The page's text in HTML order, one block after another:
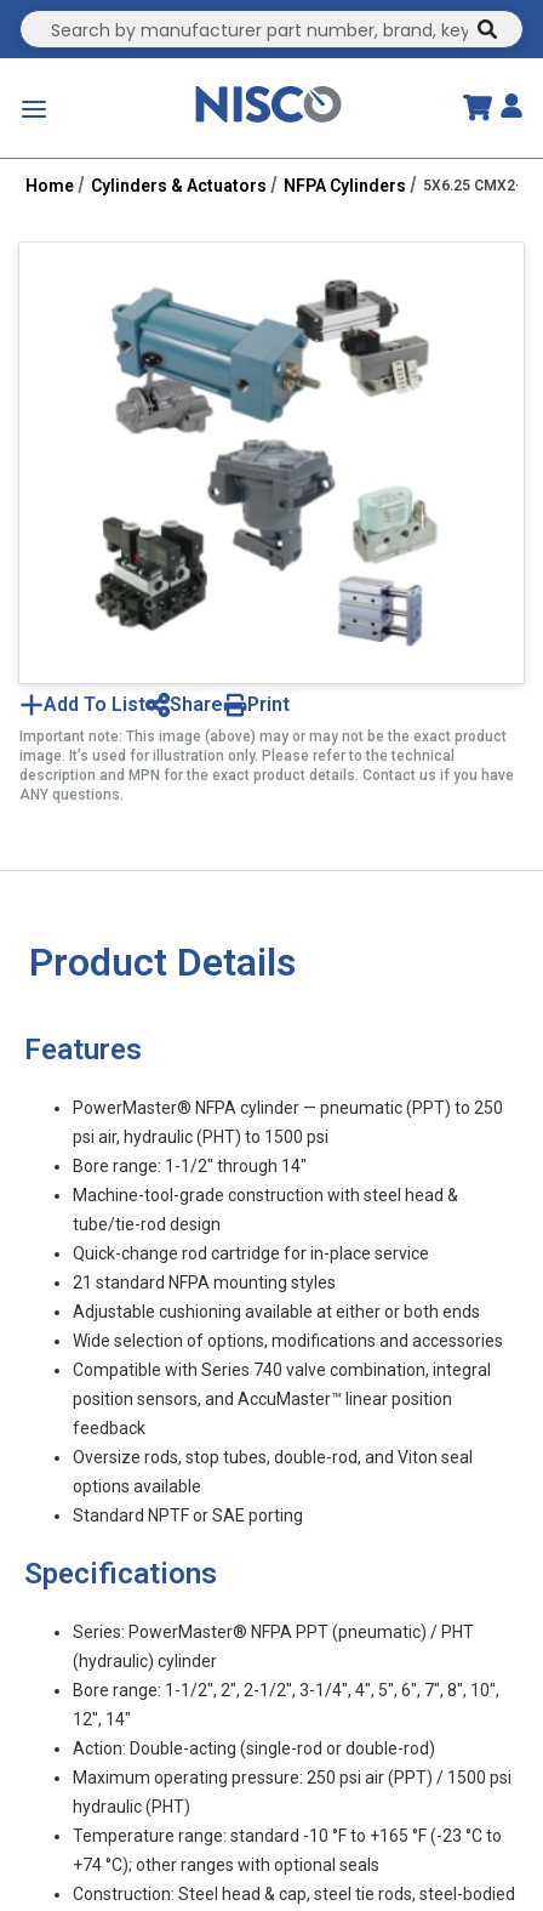
Site Search
Home Cylinders & Actuators NFPA Cylinders 5X6.25 CMX2-
Add To List Share Print
Important note: This image (above) may or may not be the exact product
image. It’s used for illustration only. Please refer to the technical
description and MPN for the exact product details. Contact us if you have
ANY questions.
Product Details
Features
PowerMaster® NFPA cylinder — pneumatic (PPT) to 250
psi air, hydraulic (PHT) to 1500 psi
Bore range: 1-1/2" through 14"
Machine-tool-grade construction with steel head &
tube/tie-rod design
Quick-change rod cartridge for in-place service
21 standard NFPA mounting styles
Adjustable cushioning available at either or both ends
Wide selection of options, modifications and accessories
Compatible with Series 740 valve combination, integral
position sensors, and AccuMaster™ linear position
feedback
Oversize rods, stop tubes, double-rod, and Viton seal
options available
Standard NPTF or SAE porting
Specifications
Series: PowerMaster® NFPA PPT (pneumatic) / PHT
(hydraulic) cylinder
Bore range: 1-1/2", 2", 2-1/2", 3-1/4", 4", 5", 6", 7", 8", 10",
12", 14"
Action: Double-acting (single-rod or double-rod)
Maximum operating pressure: 250 psi air (PPT) / 1500 psi
hydraulic (PHT)
Temperature range: standard -10 °F to +165 °F (-23 °C to
+74 °C); other ranges with optional seals
Construction: Steel head & cap, steel tie rods, steel-bodied